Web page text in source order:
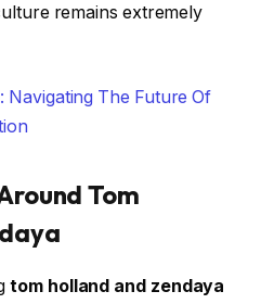
remains extremely
Navigating The Future Of
Tom
tom holland and zendaya